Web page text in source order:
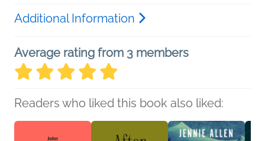
Additional Information
Average rating from 3 members
Readers who liked this book also liked: